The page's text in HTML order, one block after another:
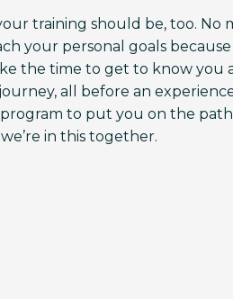
training should be, too. No
your personal goals
the time to get to know you
all before an
to put you on the path
in this together.